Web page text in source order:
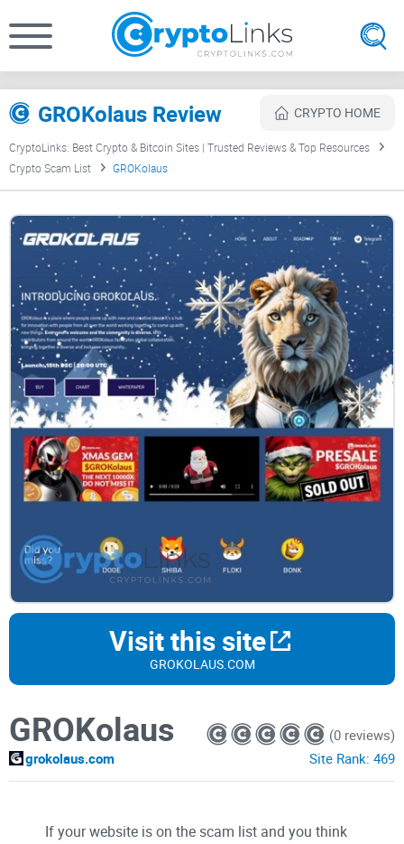
GROKolaus Review CRYPTO HOME
CryptoLinks: Best Crypto & Bitcoin Sites | Trusted Reviews & Top Resources
Crypto Scam List
GROKolaus
Visit this site
GROKOLAUS.COM
GROKolaus
grokolaus.com
(0 reviews)
Site Rank: 469
If your website is on the scam list and you think